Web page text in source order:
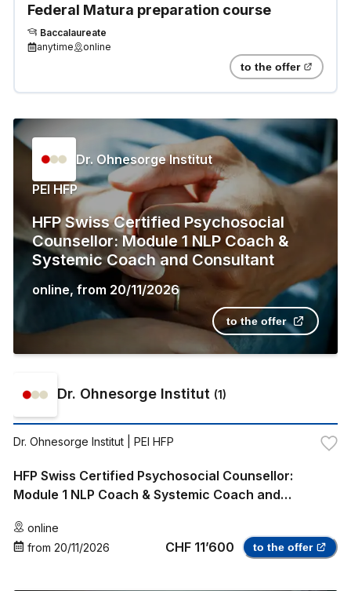
Federal Matura preparation course
Baccalaureate
anytime
online
to the offer
Dr. Ohnesorge Institut
PEI HFP
HFP Swiss Certified Psychosocial
Counsellor: Module 1 NLP Coach &
Systemic Coach and Consultant
online, from 20/11/2026
to the offer
Dr. Ohnesorge Institut (1)
Dr. Ohnesorge Institut | PEI HFP
HFP Swiss Certified Psychosocial Counsellor:
Module 1 NLP Coach & Systemic Coach and
online
from 20/11/2026 CHF 11’600 to the offer